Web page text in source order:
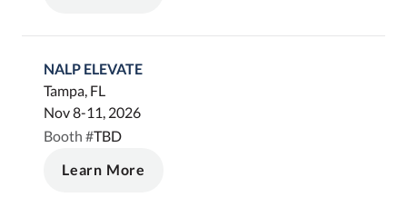
NALP ELEVATE
Tampa, FL
Nov 8-11, 2026
Booth #TBD
Learn More